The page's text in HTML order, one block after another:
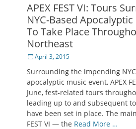
APEX FEST VI: Tours
NYC-Based
To Take Place
Northeast
Posted
April 3, 2015
Surrounding the impending
apocalyptic music event, APEX
June, fest-related tours
leading up to and subsequent
have been set in place. The
FEST VI — the Read More …